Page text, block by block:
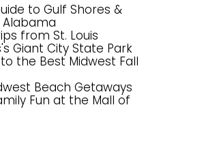
to Gulf Shores &
Alabama
from St. Louis
Giant City State Park
the Best Midwest Fall
Beach Getaways
Fun at the Mall of